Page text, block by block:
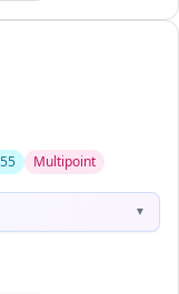
Multipoint
▼